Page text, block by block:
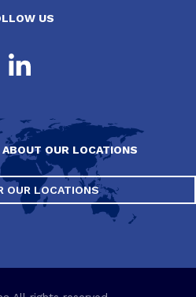
US
OUR LOCATIONS
OUR LOCATIONS